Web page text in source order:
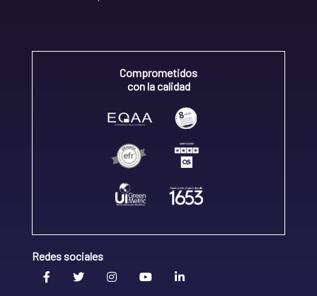
Comprometidos
con la calidad
Redes sociales